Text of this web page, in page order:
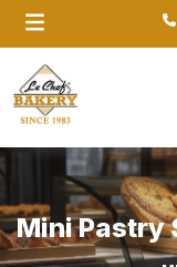
Mini Pastry